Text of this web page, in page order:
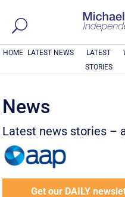
HOME LATEST NEWS
LATEST
STORIES
News
Latest news stories –
Get our DAILY